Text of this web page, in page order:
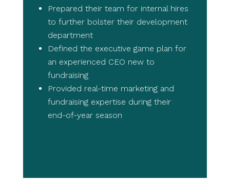
Prepared their team for internal hires
to further bolster their development
department
Defined the executive game plan for
an experienced CEO new to
fundraising
Provided real-time marketing and
fundraising expertise during their
end-of-year season